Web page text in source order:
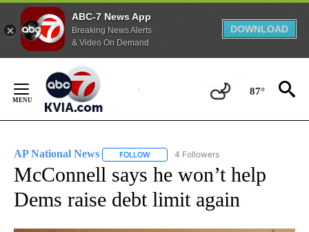
ABC-7 News App
Breaking News Alerts
& Video On Demand
DOWNLOAD
Content
87°
AP National News FOLLOW FOLLOW "AP NATIONAL NEWS" TO
4 Followers
McConnell says he won’t help
Dems raise debt limit again